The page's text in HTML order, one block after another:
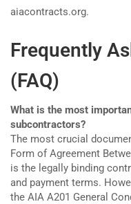
aiacontracts.org.
Frequently
(FAQ)
What is the most
subcontractors?
The most crucial
Form of Agreement
is the legally binding
and payment terms.
the AIA A201 General